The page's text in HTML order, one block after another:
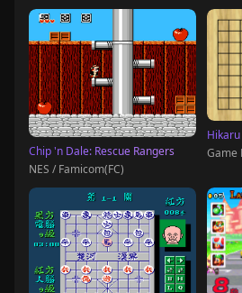
Chip 'n Dale: Rescue Rangers
NES / Famicom(FC)
Game